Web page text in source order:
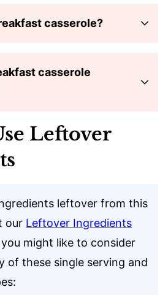
casserole?
casserole
Leftover
leftover from this
our Leftover Ingredients
might like to consider
of these single serving and